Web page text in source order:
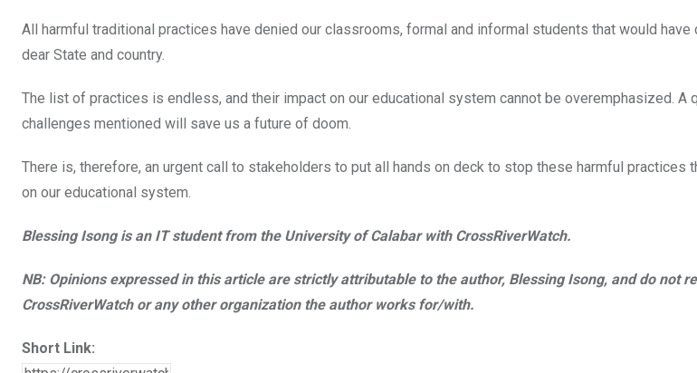
All harmful traditional practices have denied our classrooms, formal and informal students that would have
dear State and country.
The list of practices is endless, and their impact on our educational system cannot be overemphasized. A
challenges mentioned will save us a future of doom.
There is, therefore, an urgent call to stakeholders to put all hands on deck to stop these harmful practices
on our educational system.
Blessing Isong is an IT student from the University of Calabar with CrossRiverWatch.
NB: Opinions expressed in this article are strictly attributable to the author, Blessing Isong, and do not
CrossRiverWatch or any other organization the author works for/with.
Short Link: